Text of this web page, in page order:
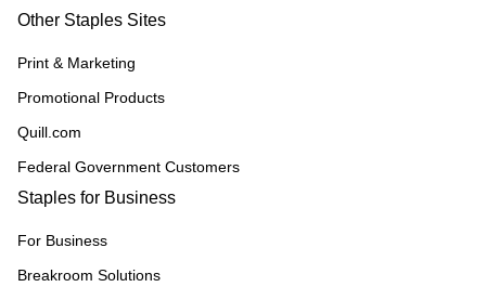
Other Staples Sites
Print & Marketing
Promotional Products
Quill.com
Federal Government Customers
Staples for Business
For Business
Breakroom Solutions